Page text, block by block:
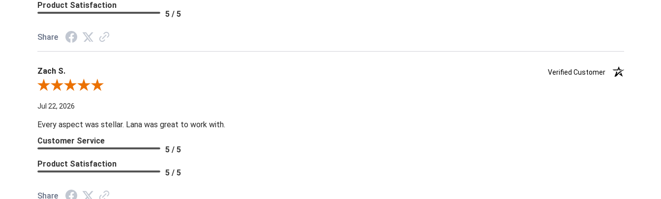
Product Satisfaction
5 / 5
Share
Zach S.
Verified Customer
Review By Zach S.
Jul 22, 2026
Every aspect was stellar. Lana was great to work with.
Customer Service
5 / 5
Product Satisfaction
5 / 5
Share